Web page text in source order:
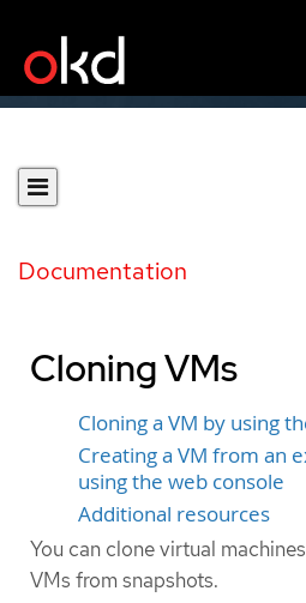
Documentation
Cloning VMs
Cloning a VM by using
Creating a VM from an
using the web console
Additional resources
You can clone virtual
VMs from snapshots.